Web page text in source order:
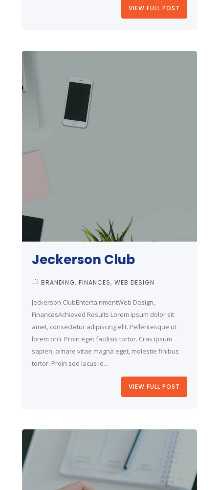
VIEW FULL POST
Jeckerson Club
BRANDING FINANCES WEB DESIGN
Jeckerson ClubEntertainmentWeb Design,
FinancesAchieved Results Lorem ipsum dolor sit
amet, consectetur adipiscing elit. Pellentesque ut
lorem orci. Proin eget facilisis tortor. Cras ipsum
sapien, ornare vitae magna eget, molestie finibus
tortor. Proin sed lacus id...
VIEW FULL POST